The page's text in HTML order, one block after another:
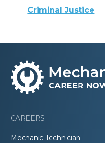
Criminal Justice
CAREERS
Mechanic Technician